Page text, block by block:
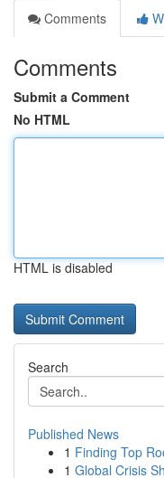
Comments
Comments
Submit a Comment
No HTML
HTML is disabled
Search
Published News
1 Finding Top
1 Global Crisis